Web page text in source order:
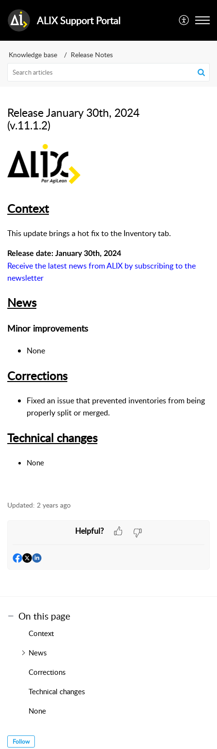
ALIX Support Portal
Knowledge base Release Notes
Release January 30th, 2024
(v.11.1.2)
Context
This update brings a hot fix to the Inventory tab.
Release date: January 30th, 2024
Receive the latest news from ALIX by subscribing to the
newsletter
News
Minor improvements
None
Corrections
Fixed an issue that prevented inventories from being
properly split or merged.
Technical changes
None
Updated: 2 years ago
Helpful?
On this page
Context
News
Corrections
Technical changes
None
Follow